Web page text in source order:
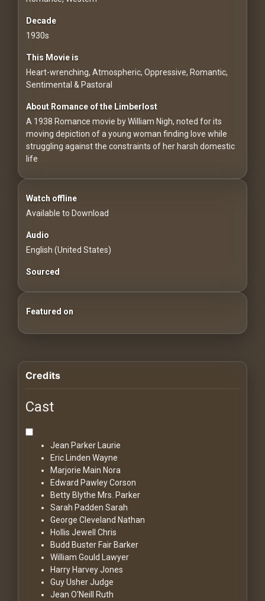
For
Customers
For
Distributors
For
Hackers
Redvilla
Inc
Decade
1930s
This Movie is
Heart-wrenching, Atmospheric, Oppressive, Romantic,
Sentimental & Pastoral
About Romance of the Limberlost
A 1938 Romance movie by William Nigh, noted for its
moving depiction of a young woman finding love while
struggling against the constraints of her harsh domestic
life
Watch offline
Available to Download
Audio
English (United States)
Sourced
Featured on
Credits
Cast
Jean ParkerLaurie
Eric Linden Wayne
Marjorie Main Nora
Edward PawleyCorson
Betty Blythe Mrs. Parker
Sarah Padden Sarah
George Cleveland Nathan
Hollis Jewell Chris
Budd BusterFair Barker
William Gould Lawyer
Harry HarveyJones
Guy UsherJudge
Jean O'Neill Ruth